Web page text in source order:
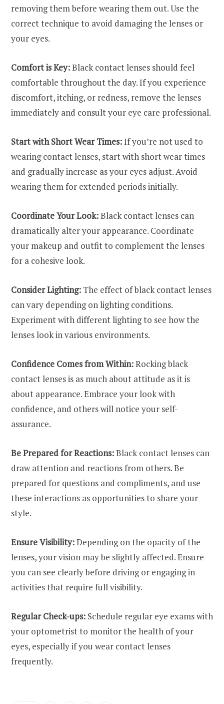
removing them before wearing them out. Use the
correct technique to avoid damaging the lenses or
your eyes.
Comfort is Key:Black contact lenses should feel
comfortable throughout the day. If you experience
discomfort, itching, or redness, remove the lenses
immediately and consult your eye care professional.
Start with Short Wear Times:If you’re not used to
wearing contact lenses, start with short wear times
and gradually increase as your eyes adjust. Avoid
wearing them for extended periods initially.
Coordinate Your Look:Black contact lenses can
dramatically alter your appearance. Coordinate
your makeup and outfit to complement the lenses
for a cohesive look.
Consider Lighting: The effect of black contact lenses
can vary depending on lighting conditions.
Experiment with different lighting to see how the
lenses look in various environments.
Confidence Comes from Within:Rocking black
contact lenses is as much about attitude as it is
about appearance. Embrace your look with
confidence, and others will notice your self-
assurance.
Be Prepared for Reactions:Black contact lenses can
draw attention and reactions from others. Be
prepared for questions and compliments, and use
these interactions as opportunities to share your
style.
Ensure Visibility:Depending on the opacity of the
lenses, your vision may be slightly affected. Ensure
you can see clearly before driving or engaging in
activities that require full visibility.
Regular Check-ups: Schedule regular eye exams with
your optometrist to monitor the health of your
eyes, especially if you wear contact lenses
frequently.